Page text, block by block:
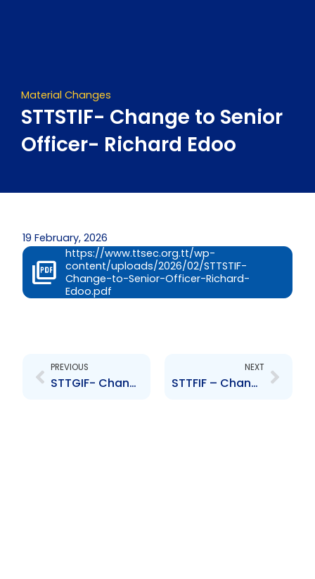
Material Changes
STTSTIF- Change to Senior
Officer- Richard Edoo
19 February, 2026
https://www.ttsec.org.tt/wp-
content/uploads/2026/02/STTSTIF-
Change-to-Senior-Officer-Richard-
Edoo.pdf
PREVIOUS
STTGIF- Change to Senior Officer- Richard Edoo
NEXT
STTFIF – Change to Senior Officer- Sasha Noel, Denesh Abraham